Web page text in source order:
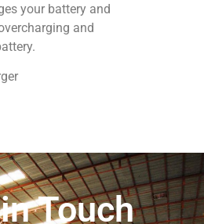
your battery and
and
Touch